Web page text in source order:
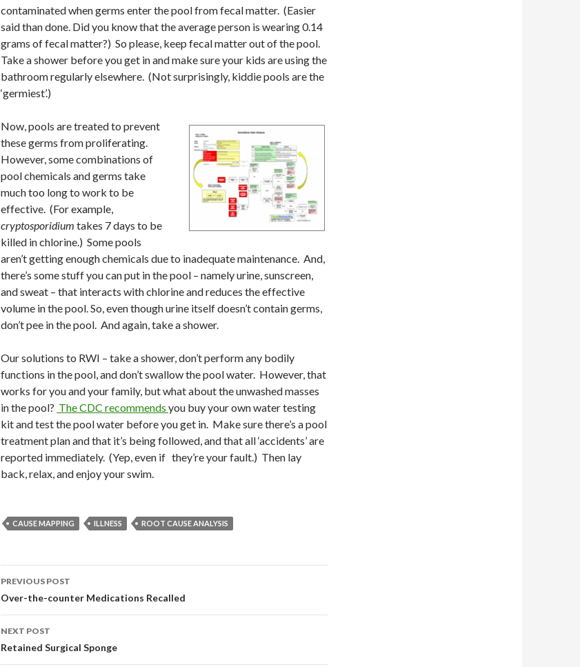
contaminated when germs enter the pool from fecal matter. (Easier
said than done. Did you know that the average person is wearing 0.14
grams of fecal matter?) So please, keep fecal matter out of the pool.
Take a shower before you get in and make sure your kids are using the
bathroom regularly elsewhere. (Not surprisingly, kiddie pools are the
‘germiest’.)
Now, pools are treated to prevent
these germs from proliferating.
However, some combinations of
pool chemicals and germs take
much too long to work to be
effective. (For example,
cryptosporidium takes 7 days to be
killed in chlorine.) Some pools
aren’t getting enough chemicals due to inadequate maintenance. And,
there’s some stuff you can put in the pool – namely urine, sunscreen,
and sweat – that interacts with chlorine and reduces the effective
volume in the pool. So, even though urine itself doesn’t contain germs,
don’t pee in the pool. And again, take a shower.
Our solutions to RWI – take a shower, don’t perform any bodily
functions in the pool, and don’t swallow the pool water. However, that
works for you and your family, but what about the unwashed masses
in the pool? The CDC recommends you buy your own water testing
kit and test the pool water before you get in. Make sure there’s a pool
treatment plan and that it’s being followed, and that all ‘accidents’ are
reported immediately. (Yep, even if they’re your fault.) Then lay
back, relax, and enjoy your swim.
CAUSE MAPPING ILLNESS ROOT CAUSE ANALYSIS
Post
navigation
PREVIOUS POST
Over-the-counter Medications Recalled
NEXT POST
Retained Surgical Sponge